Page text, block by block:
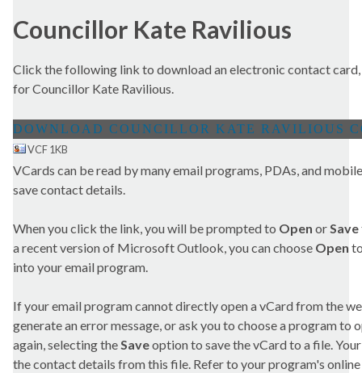
Councillor Kate Ravilious
Click the following link to download an electronic contact
for Councillor Kate Ravilious.
VCF 1KB
VCards can be read by many email programs, PDAs, and
save contact details.
When you click the link, you will be prompted to Open orSave
a recent version of Microsoft Outlook, you can choose Open
into your email program.
If your email program cannot directly open a vCard from the
generate an error message, or ask you to choose a program to
again, selecting theSaveoption to save the vCard to a file.
the contact details from this file. Refer to your program's